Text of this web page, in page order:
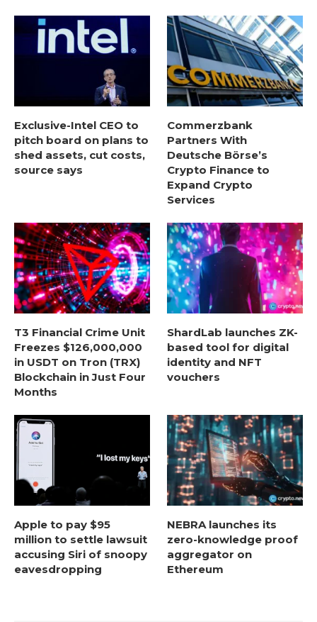
Exclusive-Intel CEO to
pitch board on plans to
shed assets, cut costs,
source says
Commerzbank
Partners With
Deutsche Börse’s
Crypto Finance to
Expand Crypto
Services
T3 Financial Crime Unit
Freezes $126,000,000
in USDT on Tron (TRX)
Blockchain in Just Four
Months
ShardLab launches ZK-
based tool for digital
identity and NFT
vouchers
Apple to pay $95
million to settle lawsuit
accusing Siri of snoopy
eavesdropping
NEBRA launches its
zero-knowledge proof
aggregator on
Ethereum